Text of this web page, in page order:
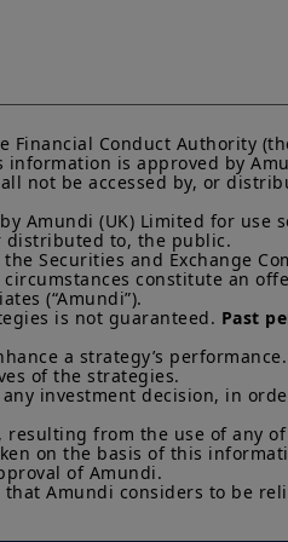
not be able to seek redress
and/or its depositary; and
of the operator and/or the
to UK investors, are unlikely
Amundi UK informs you that
website (the “Information”)
overview. Amundi does not
the Information and does
in or the use of or reliance
evolve over time and may
otherwise stated, all views
change at any time based
The Information shall not,
reproduced, modified, or
Conduct Authority
is approved by
not be accessed by, or
(UK) Limited for use
distributed to, the public.
Securities and Exchange
constitute an
(“Amundi”).
is not guaranteed. Past
a strategy’s
of the strategies.
investment decision, in
from the use of any
on the basis of this
of Amundi.
Amundi considers to be